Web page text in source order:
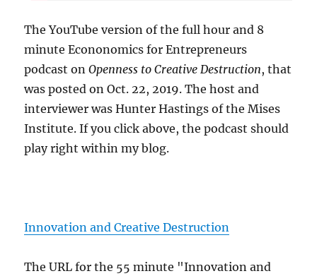
The YouTube version of the full hour and 8
minute Econonomics for Entrepreneurs
podcast onOpenness to Creative Destruction, that
was posted on Oct. 22, 2019. The host and
interviewer was Hunter Hastings of the Mises
Institute. If you click above, the podcast should
play right within my blog.
Innovation and Creative Destruction
The URL for the 55 minute "Innovation and